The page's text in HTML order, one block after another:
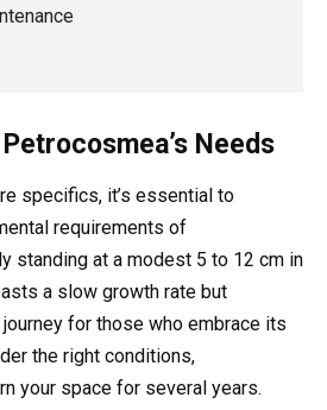
Needs
specifics, it’s essential to
requirements of
standing at a modest 5 to 12 cm in
a slow growth rate but
for those who embrace its
the right conditions,
your space for several years.